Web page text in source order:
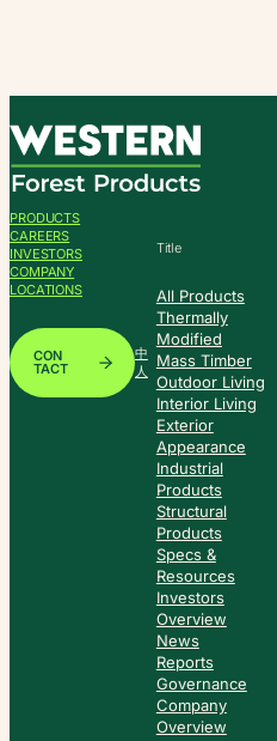
to
content
PRODUCTS
CAREERS
INVESTORS
COMPANY
LOCATIONS
CON
TACT
中
人
Title
All Products
Thermally
Modified
Mass Timber
Outdoor Living
Interior Living
Exterior
Appearance
Industrial
Products
Structural
Products
Specs &
Resources
Investors
Overview
News
Reports
Governance
Company
Overview